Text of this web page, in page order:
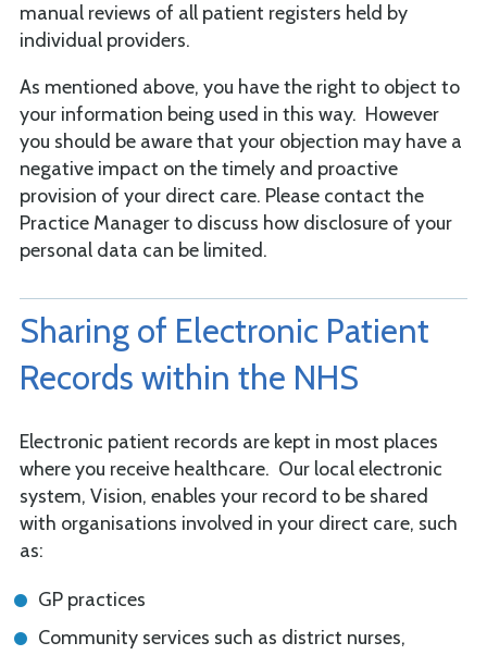
manual reviews of all patient registers held by
individual providers.
As mentioned above, you have the right to object to
your information being used in this way. However
you should be aware that your objection may have a
negative impact on the timely and proactive
provision of your direct care. Please contact the
Practice Manager to discuss how disclosure of your
personal data can be limited.
Sharing of Electronic Patient
Records within the NHS
Electronic patient records are kept in most places
where you receive healthcare. Our local electronic
system, Vision, enables your record to be shared
with organisations involved in your direct care, such
as:
GP practices
Community services such as district nurses,